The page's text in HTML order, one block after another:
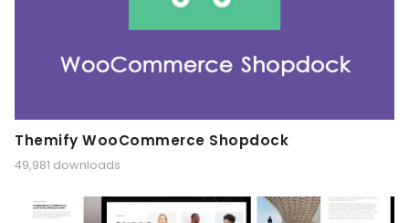
Themify WooCommerce Shopdock
49,981 downloads